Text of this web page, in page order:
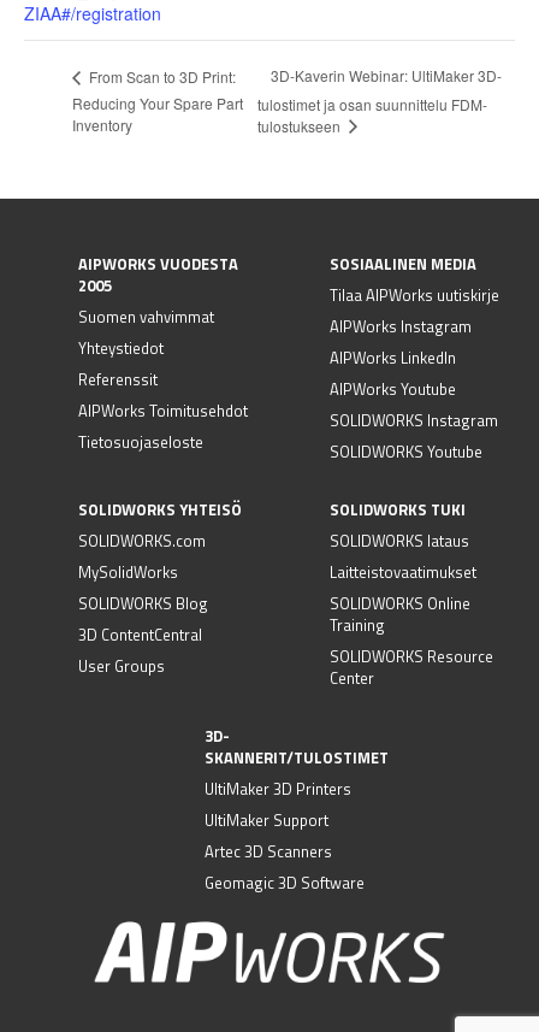
ZIAA#/registration
From Scan to 3D Print:
Reducing Your Spare Part
Inventory
3D-Kaverin Webinar: UltiMaker 3D-
tulostimet ja osan suunnittelu FDM-
tulostukseen
AIPWORKS VUODESTA
2005
Suomen vahvimmat
Yhteystiedot
Referenssit
AIPWorks Toimitusehdot
Tietosuojaseloste
SOSIAALINEN MEDIA
Tilaa AIPWorks uutiskirje
AIPWorks Instagram
AIPWorks LinkedIn
AIPWorks Youtube
SOLIDWORKS Instagram
SOLIDWORKS Youtube
SOLIDWORKS YHTEISÖ
SOLIDWORKS.com
MySolidWorks
SOLIDWORKS Blog
3D ContentCentral
User Groups
SOLIDWORKS TUKI
SOLIDWORKS lataus
Laitteistovaatimukset
SOLIDWORKS Online
Training
SOLIDWORKS Resource
Center
3D-
SKANNERIT/TULOSTIMET
UltiMaker 3D Printers
UltiMaker Support
Artec 3D Scanners
Geomagic 3D Software